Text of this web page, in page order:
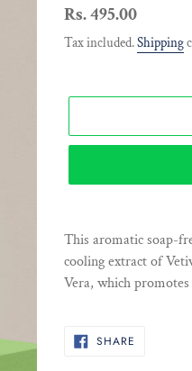
Regular
price
Rs. 495.00
Tax included.Shipping
product
to
your
This aromatic soap-
cooling extract of
Vera, which
SHARE